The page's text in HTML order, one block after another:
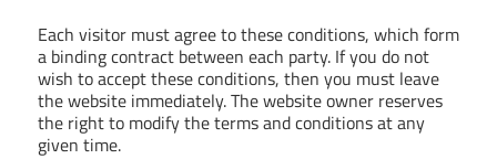
Each visitor must agree to these conditions, which form
a binding contract between each party. If you do not
wish to accept these conditions, then you must leave
the website immediately. The website owner reserves
the right to modify the terms and conditions at any
given time.